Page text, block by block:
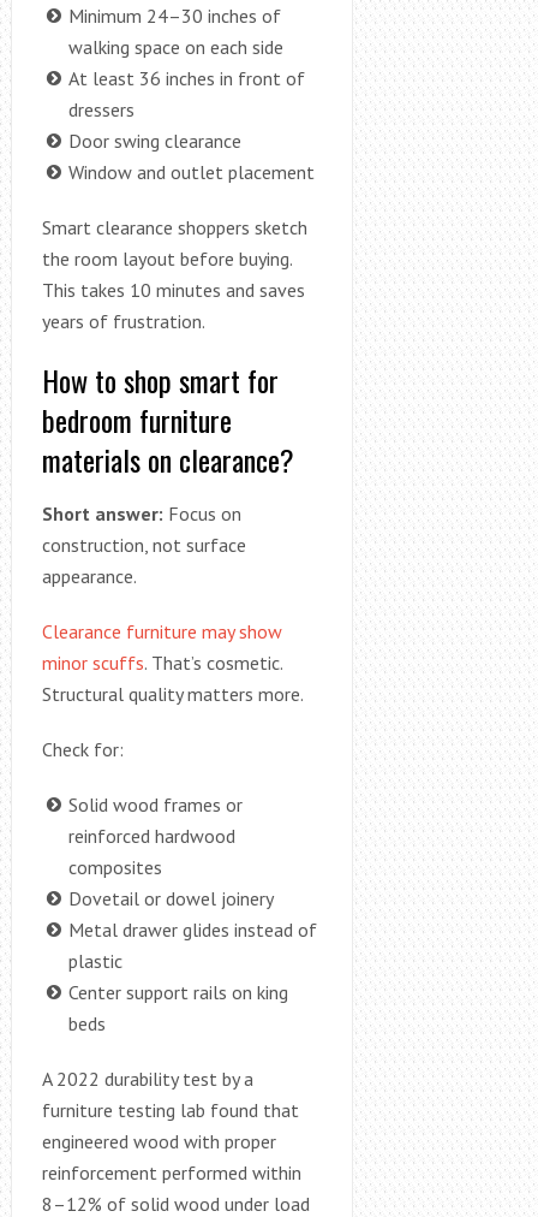
Minimum 24–30 inches of
walking space on each side
At least 36 inches in front of
dressers
Door swing clearance
Window and outlet placement
Smart clearance shoppers sketch
the room layout before buying.
This takes 10 minutes and saves
years of frustration.
How to shop smart for
bedroom furniture
materials on clearance?
Short answer: Focus on
construction, not surface
appearance.
Clearance furniture may show
minor scuffs. That’s cosmetic.
Structural quality matters more.
Check for:
Solid wood frames or
reinforced hardwood
composites
Dovetail or dowel joinery
Metal drawer glides instead of
plastic
Center support rails on king
beds
A 2022 durability test by a
furniture testing lab found that
engineered wood with proper
reinforcement performed within
8–12% of solid wood under load